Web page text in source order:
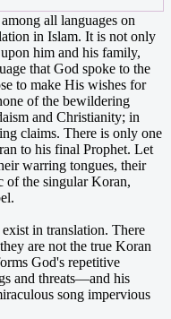
all languages on
in Islam. It is not only
him and his family,
that God spoke to the
to make His wishes for
of the bewildering
and Christianity; in
claims. There is only one
to his final Prophet. Let
warring tongues, their
of the singular Koran,
in translation. There
are not the true Koran
God's repetitive
and threats—and his
song impervious